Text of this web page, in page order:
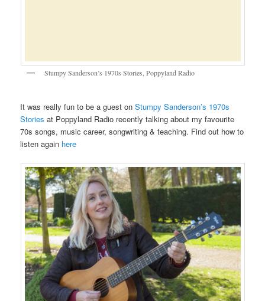
Stumpy Sanderson’s 1970s Stories, Poppyland Radio
It was really fun to be a guest onStumpy Sanderson’s 1970s
Stories at Poppyland Radio recently talking about my favourite
70s songs, music career, songwriting & teaching. Find out how to
listen again here